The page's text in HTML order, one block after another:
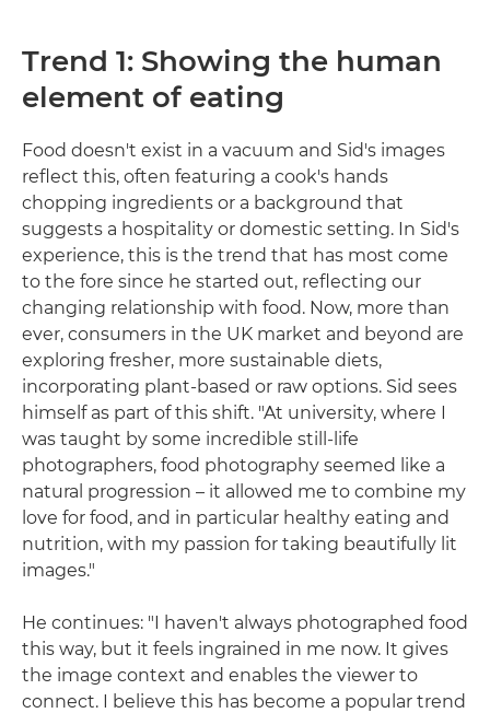
Trend 1: Showing the human
element of eating
Food doesn't exist in a vacuum and Sid's images
reflect this, often featuring a cook's hands
chopping ingredients or a background that
suggests a hospitality or domestic setting. In Sid's
experience, this is the trend that has most come
to the fore since he started out, reflecting our
changing relationship with food. Now, more than
ever, consumers in the UK market and beyond are
exploring fresher, more sustainable diets,
incorporating plant-based or raw options. Sid sees
himself as part of this shift. "At university, where I
was taught by some incredible still-life
photographers, food photography seemed like a
natural progression – it allowed me to combine my
love for food, and in particular healthy eating and
nutrition, with my passion for taking beautifully lit
images."
He continues: "I haven't always photographed food
this way, but it feels ingrained in me now. It gives
the image context and enables the viewer to
connect. I believe this has become a popular trend